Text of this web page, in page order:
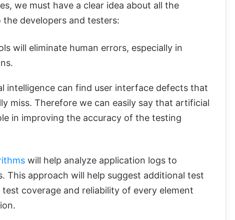
we must have a clear idea about all the
developers and testers:
will eliminate human errors, especially in
intelligence can find user interface defects that
miss. Therefore we can easily say that artificial
in improving the accuracy of the testing
will help analyze application logs to
This approach will help suggest additional test
coverage and reliability of every element